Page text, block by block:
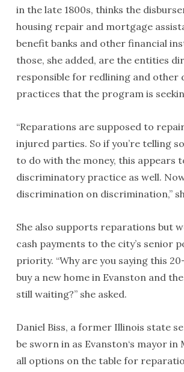
in the late 1800s, thinks the
housing repair and mortgage
benefit banks and other financial
those, she added, are the entities
responsible for redlining and other
practices that the program is
“Reparations are supposed to
injured parties. So if you’re telling
to do with the money, this appears
discriminatory practice as well.
discrimination on discrimination,”
She also supports reparations but
cash payments to the city’s senior
priority. “Why are you saying this
buy a new home in Evanston and
still waiting?” she asked.
Daniel Biss, a former Illinois state
be sworn in as Evanston‘s mayor in
all options on the table for